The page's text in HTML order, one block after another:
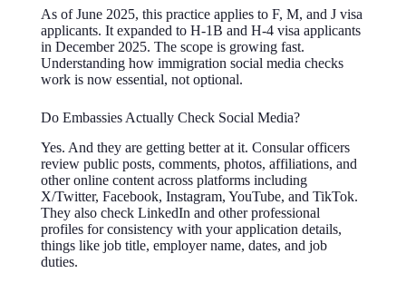
As of June 2025, this practice applies to F, M, and J visa
applicants. It expanded to H-1B and H-4 visa applicants
in December 2025. The scope is growing fast.
Understanding how immigration social media checks
work is now essential, not optional.
Do Embassies Actually Check Social Media?
Yes. And they are getting better at it. Consular officers
review public posts, comments, photos, affiliations, and
other online content across platforms including
X/Twitter, Facebook, Instagram, YouTube, and TikTok.
They also check LinkedIn and other professional
profiles for consistency with your application details,
things like job title, employer name, dates, and job
duties.